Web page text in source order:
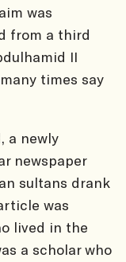
was
from a third
II
times say
a newly
newspaper
sultans drank
was
lived in the
a scholar who